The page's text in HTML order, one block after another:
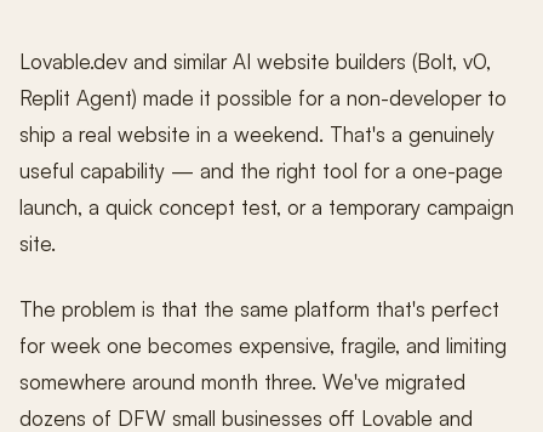
Lovable.dev and similar AI website builders (Bolt, v0,
Replit Agent) made it possible for a non-developer to
ship a real website in a weekend. That's a genuinely
useful capability — and the right tool for a one-page
launch, a quick concept test, or a temporary campaign
site.
The problem is that the same platform that's perfect
for week one becomes expensive, fragile, and limiting
somewhere around month three. We've migrated
dozens of DFW small businesses off Lovable and